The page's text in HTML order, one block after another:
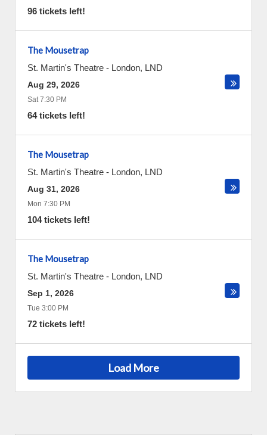
96 tickets left!
The Mousetrap
St. Martin's Theatre - London, LND
Aug 29, 2026
Sat 7:30 PM
64 tickets left!
The Mousetrap
St. Martin's Theatre - London, LND
Aug 31, 2026
Mon 7:30 PM
104 tickets left!
The Mousetrap
St. Martin's Theatre - London, LND
Sep 1, 2026
Tue 3:00 PM
72 tickets left!
Load More